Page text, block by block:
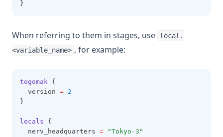
Fileexists
Filemd5
Filesha1
Filesha256
Flatten
}
When referring to them in stages, use
local.
<variable_name> , for example:
togomak {
  version
= 2
}
locals {
  nerv_headquarters
=
"Tokyo-3"